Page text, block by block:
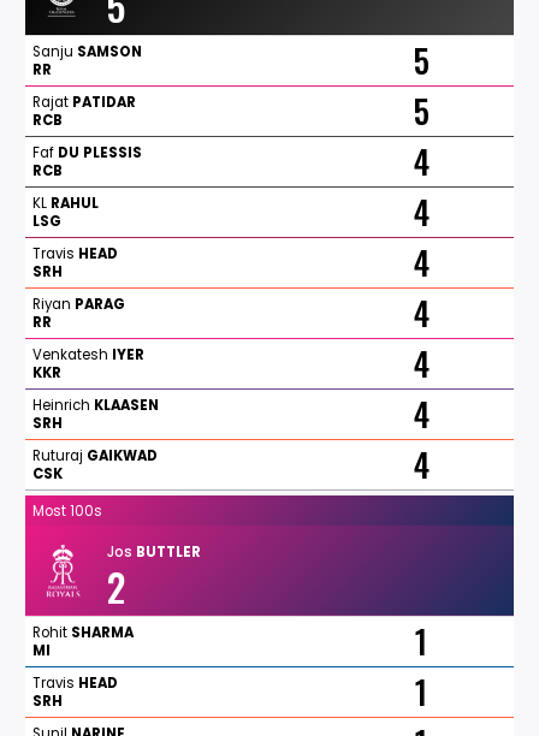
Sanju SAMSON
RR
5
Rajat PATIDAR
RCB
5
Faf DU PLESSIS
RCB
4
KL RAHUL
LSG
4
Travis HEAD
SRH
4
Riyan PARAG
RR
4
Venkatesh IYER
KKR
4
Heinrich KLAASEN
SRH
4
Ruturaj GAIKWAD
CSK
4
Most 100s
Jos BUTTLER
2
Rohit SHARMA
MI
1
Travis HEAD
SRH
1